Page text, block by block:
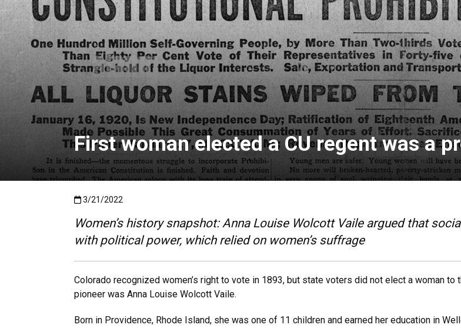
First woman elected a CU regent was a
Published:3/21/2022
3/21/2022
Women’s history snapshot: Anna Louise Wolcott Vaile argued that
with political power, which relied on women’s suffrage
Colorado recognized women’s right to vote in 1893, but state voters did not elect a woman to
pioneer was Anna Louise Wolcott Vaile.
Born in Providence, Rhode Island, she was one of 11 children and earned her education in